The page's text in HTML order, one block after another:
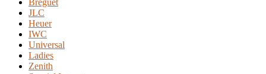
Breguet
JLC
Heuer
IWC
Universal
Ladies
Zenith